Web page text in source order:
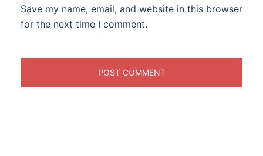
Save my name, email, and website in this browser
for the next time I comment.